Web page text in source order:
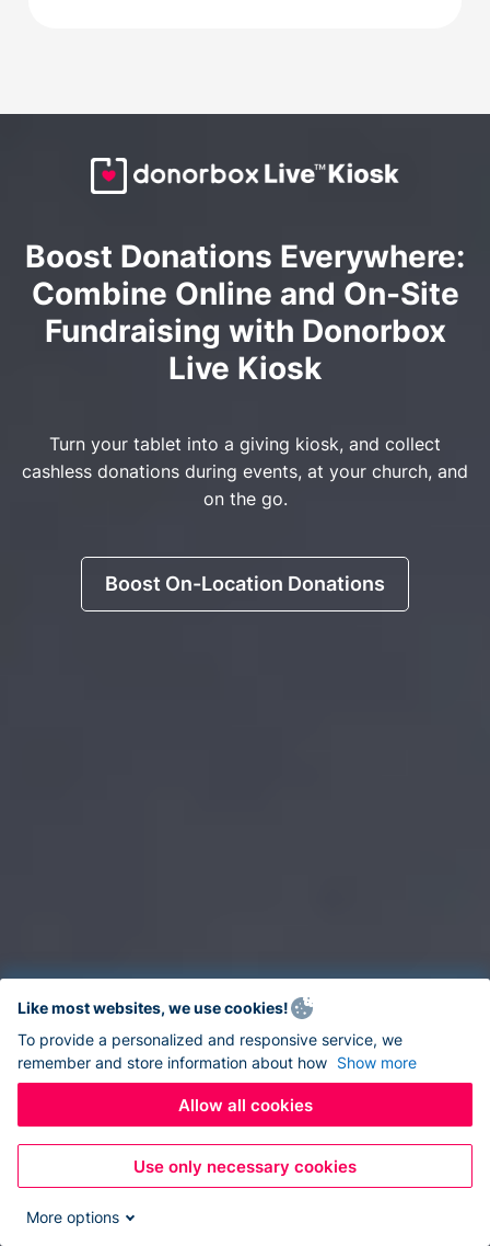
Boost Donations Everywhere:
Combine Online and On-Site
Fundraising with Donorbox
Live Kiosk
Turn your tablet into a giving kiosk, and collect
cashless donations during events, at your church, and
on the go.
Boost On-Location Donations
Like most websites, we use cookies!
To provide a personalized and responsive service, we
remember and store information about how Show more
Allow all cookies
Use only necessary cookies
More options